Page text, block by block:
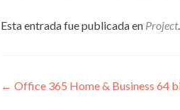
Esta entrada fue publicada en Project
Navegación
← Office 365 Home & Business 64